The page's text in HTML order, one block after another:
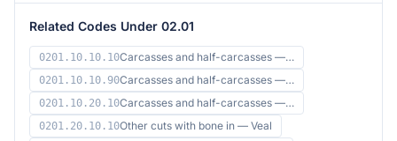
Related Codes Under 02.01
0201.10.10.10Carcasses and half-carcasses —…
0201.10.10.90Carcasses and half-carcasses —…
0201.10.20.10Carcasses and half-carcasses —…
0201.20.10.10Other cuts with bone in — Veal